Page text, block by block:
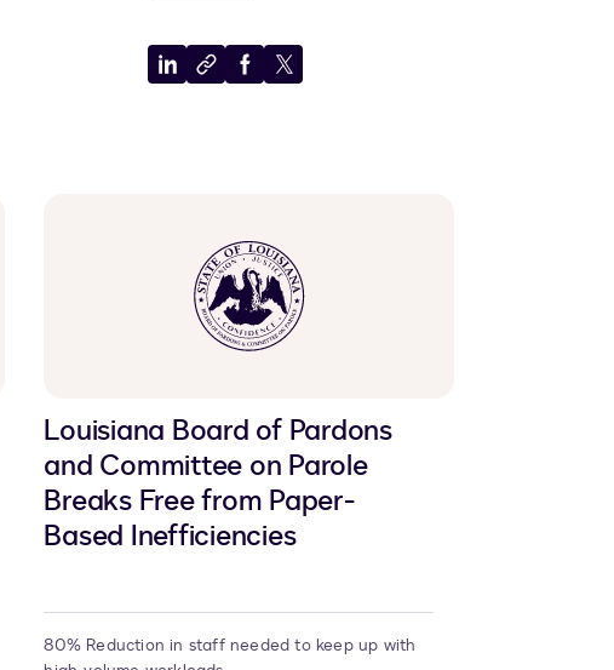
ShareCopyShareShare
Louisiana Board of Pardons
and Committee on Parole
Breaks Free from Paper-
Based Inefficiencies
80% Reduction in staff needed to keep up with